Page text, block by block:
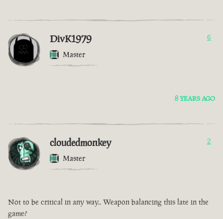
DivK1979
Master
6
8 YEARS AGO
cloudedmonkey
Master
2
Not to be critical in any way.. Weapon balancing this late in the
game?